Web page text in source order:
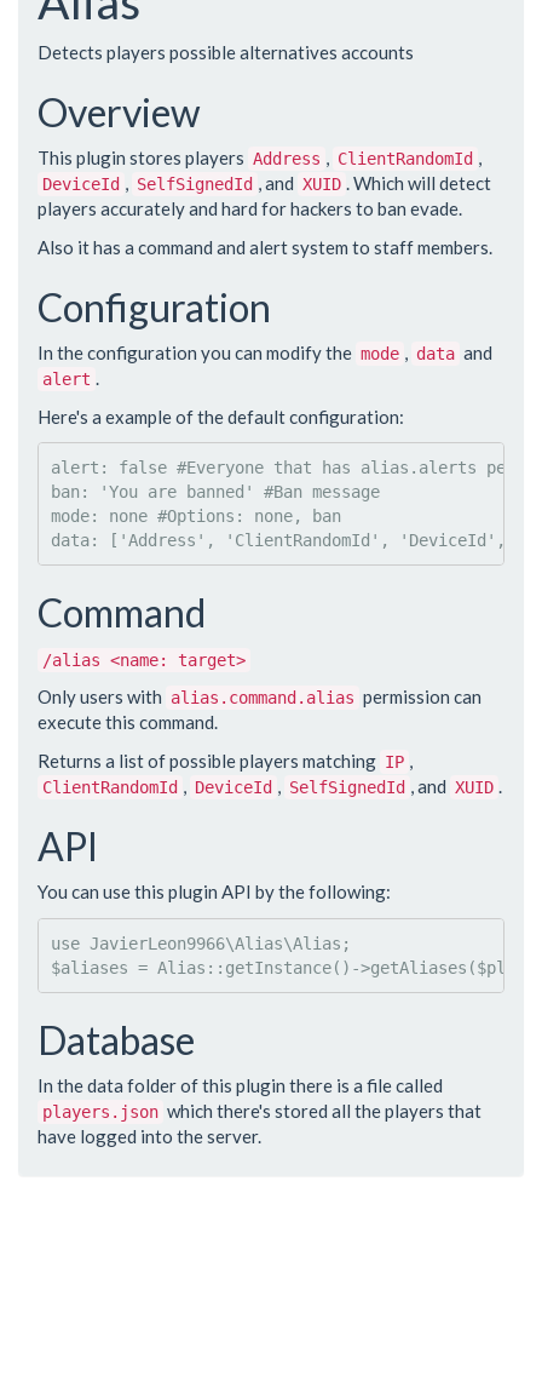
Detects players possible alternatives accounts
Overview
This plugin stores players Address , ClientRandomId ,
DeviceId , SelfSignedId , and XUID . Which will detect
players accurately and hard for hackers to ban evade.
Also it has a command and alert system to staff members.
Configuration
In the configuration you can modify the mode , data and
alert .
Here's a example of the default configuration:
alert : false #Everyone that has alias.alerts
ban : 'You are banned ' #Ban message
mode: none #Options: none, ban
data: ['Address', 'ClientRandomId', 'DeviceId',
Command
/alias <name: target>
Only users with alias.command.alias permission can
execute this command.
Returns a list of possible players matching IP
ClientRandomId DeviceId SelfSignedId , and XUID
API
You can use this plugin API by the following:
use JavierLeon9966\Alias\Alias
$aliases = Alias :: getInstance()->getAliases ($
Database
In the data folder of this plugin there is a file called
players.json which there's stored all the players that
have logged into the server.